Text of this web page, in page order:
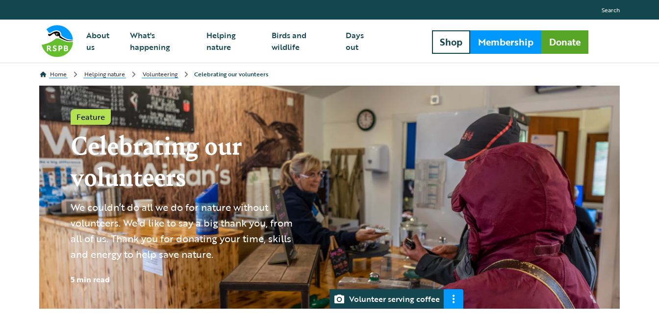
About
us
What's
happening
Helping
nature
Birds and
wildlife
Days
out
Search
Shop Membership Donate
Home Helping nature Volunteering Celebrating our volunteers
Feature
Celebrating our
volunteers
We couldn’t do all we do for nature without
volunteers. We’d like to say a big thank you, from
all of us. Thank you for donating your time, skills
and energy to help save nature.
5 min read
Volunteer serving coffee